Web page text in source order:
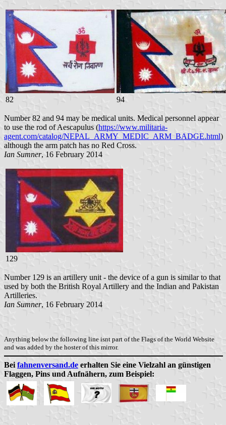
82 94
Number 82 and 94 may be medical units. Medical personnel appear
to use the rod of Aescapulus (https://www.militaria-
agent.com/catalog/NEPAL_ARMY_MEDIC_ARM_BADGE.html)
although the arm patch has no Red Cross.
Ian Sumner, 16 February 2014
129
Number 129 is an artillery unit - the device of a gun is similar to that
used by both the British Royal Artillery and the Indian and Pakistan
Artilleries.
Ian Sumner, 16 February 2014
Anything below the following line isnt part of the Flags of the World Website
and was added by the hoster of this mirror.
Bei fahnenversand.de erhalten Sie eine Vielzahl an günstigen
Flaggen, Pins und Aufnähern, zum Beispiel: